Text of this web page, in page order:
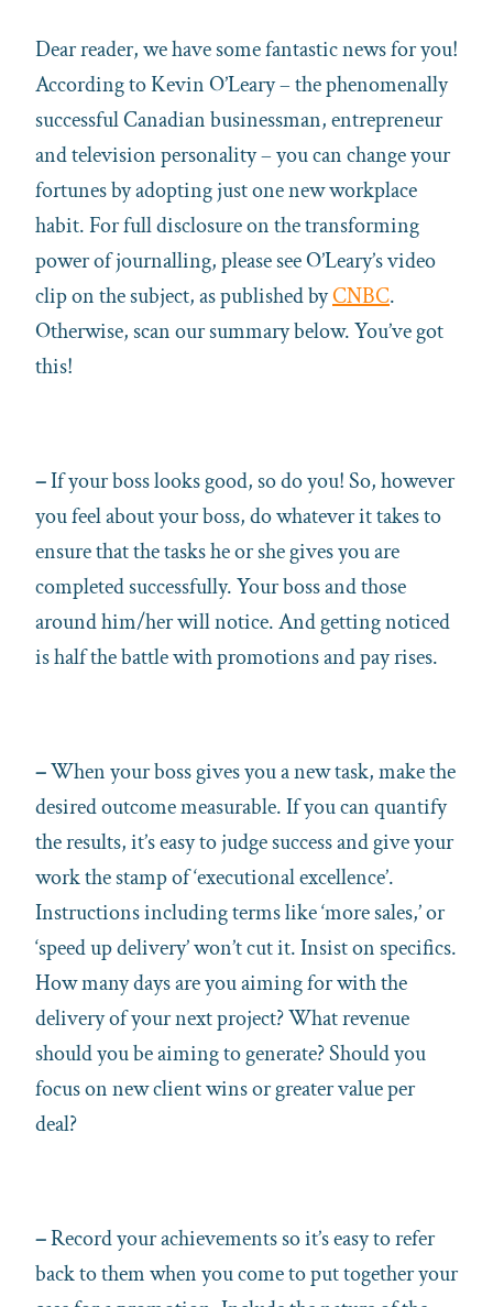
Dear reader, we have some fantastic news for you!
According to Kevin O’Leary – the phenomenally
successful Canadian businessman, entrepreneur
and television personality – you can change your
fortunes by adopting just one new workplace
habit. For full disclosure on the transforming
power of journalling, please see O’Leary’s video
clip on the subject, as published byCNBC.
Otherwise, scan our summary below. You’ve got
this!
–If your boss looks good, so do you! So, however
you feel about your boss, do whatever it takes to
ensure that the tasks he or she gives you are
completed successfully. Your boss and those
around him/her will notice. And getting noticed
is half the battle with promotions and pay rises.
–When your boss gives you a new task, make the
desired outcome measurable. If you can quantify
the results, it’s easy to judge success and give your
work the stamp of ‘executional excellence’.
Instructions including terms like ‘more sales,’ or
‘speed up delivery’ won’t cut it. Insist on specifics.
How many days are you aiming for with the
delivery of your next project? What revenue
should you be aiming to generate? Should you
focus on new client wins or greater value per
deal?
–Record your achievements so it’s easy to refer
back to them when you come to put together your